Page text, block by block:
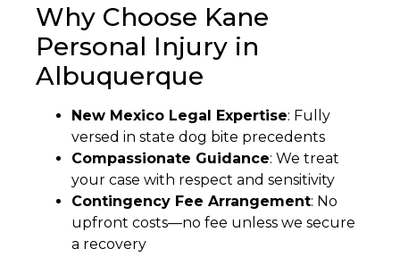
Why Choose Kane
Personal Injury in
Albuquerque
New Mexico Legal Expertise: Fully
versed in state dog bite precedents
Compassionate Guidance: We treat
your case with respect and sensitivity
Contingency Fee Arrangement: No
upfront costs—no fee unless we secure
a recovery